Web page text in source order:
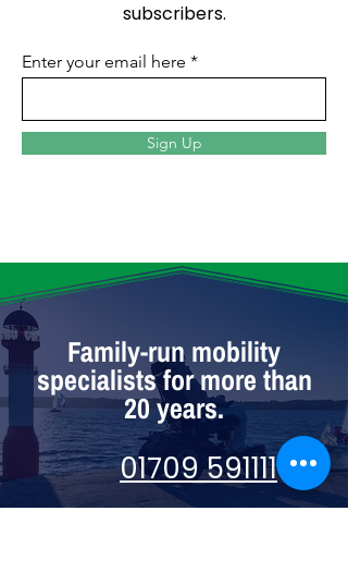
subscribers.
Enter your email here
Sign Up
Family-run mobility
specialists for more than
20 years.
01709 591111